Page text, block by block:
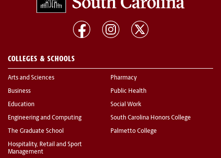
COLLEGES & SCHOOLS
Arts and Sciences
Business
Education
Engineering and Computing
The Graduate School
Hospitality, Retail and Sport
Management
Pharmacy
Public Health
Social Work
South Carolina Honors College
Palmetto College